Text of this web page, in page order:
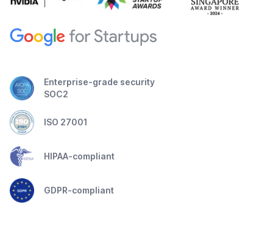
Enterprise-grade security
SOC2
ISO 27001
HIPAA-compliant
GDPR-compliant